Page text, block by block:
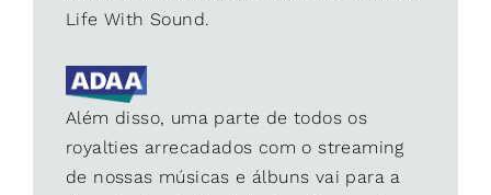
Life With Sound.
Além disso, uma parte de todos os
royalties arrecadados com o streaming
de nossas músicas e álbuns vai para a